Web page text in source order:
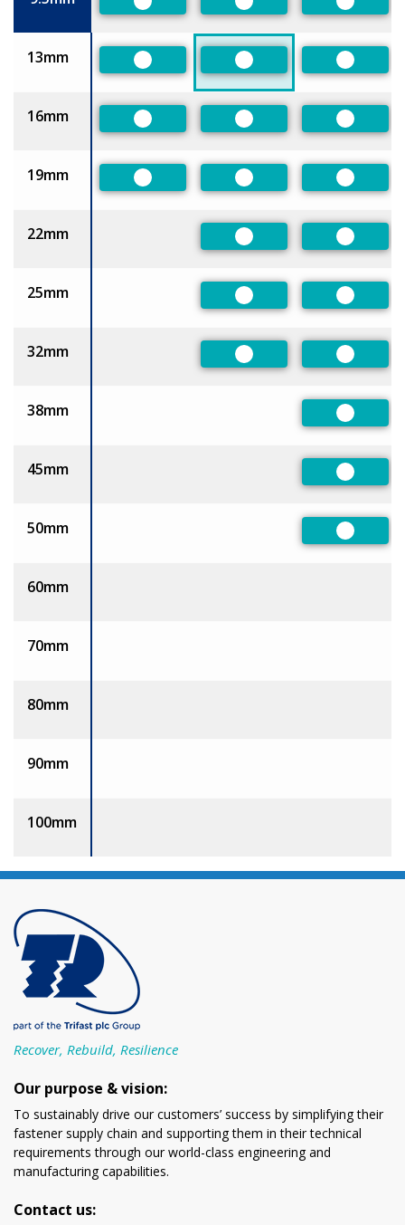
Preferred Preferred
13mm
Preferred Preferred
16mm
Preferred Preferred
19mm
Preferred Preferred
22mm
Preferred
25mm
Preferred
32mm
Preferred
38mm
45mm
50mm
60mm
70mm
80mm
90mm
100mm
Recover, Rebuild, Resilience
Our purpose & vision:
To sustainably drive our customers’ success by simplifying their
fastener supply chain and supporting them in their technical
requirements through our world-class engineering and
manufacturing capabilities.
Contact us: